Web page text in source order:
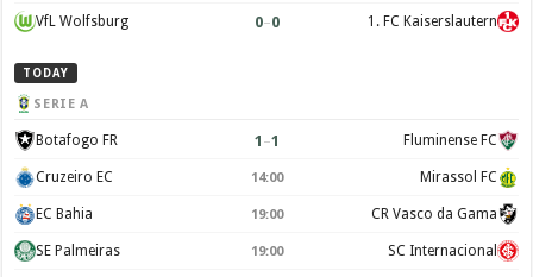
VfL Wolfsburg 0–0 1. FC Kaiserslautern
TODAY
SERIE A
Botafogo FR 1 –1 Fluminense FC
Cruzeiro EC 14:00 Mirassol FC
EC Bahia 19:00 CR Vasco da Gama
SE Palmeiras 19:00 SC Internacional